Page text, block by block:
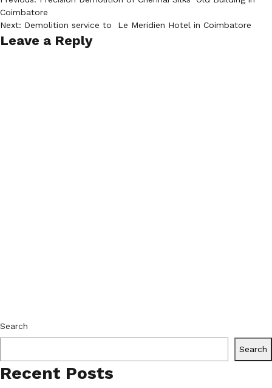
Post
navigation
Coimbatore​
Next: Demolition service to Le Meridien Hotel in Coimbatore
Leave a Reply
Search
Search
Recent Posts